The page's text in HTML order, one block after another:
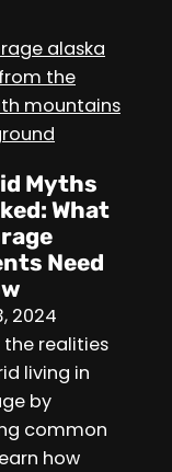
Myths
What
Need
2024
the realities
living in
by
common
how